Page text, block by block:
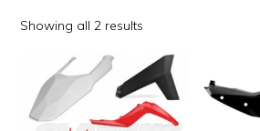
Showing all 2 results
popularity
product
has
multiple
has
multiple